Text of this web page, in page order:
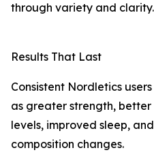
through variety and clarity.
Results That Last
Consistent Nordletics
as greater strength,
levels, improved sleep,
composition changes.